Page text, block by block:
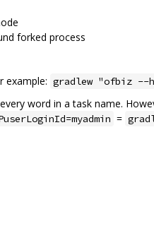
forked process
example: gradlew "ofbiz --
word in a task name.
=